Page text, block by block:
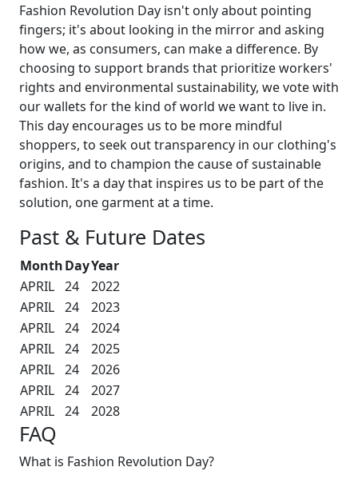
Fashion Revolution Day isn't only about pointing
fingers; it's about looking in the mirror and asking
how we, as consumers, can make a difference. By
choosing to support brands that prioritize workers'
rights and environmental sustainability, we vote with
our wallets for the kind of world we want to live in.
This day encourages us to be more mindful
shoppers, to seek out transparency in our clothing's
origins, and to champion the cause of sustainable
fashion. It's a day that inspires us to be part of the
solution, one garment at a time.
Past & Future Dates
MonthDayYear
APRIL 24
2022
APRIL 24
2023
APRIL 24
2024
APRIL 24
2025
APRIL 24
2026
APRIL 24
2027
APRIL 24 2028
FAQ
What is Fashion Revolution Day?